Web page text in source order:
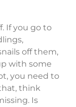
If you go to
off them,
with some
you need to
think
Is